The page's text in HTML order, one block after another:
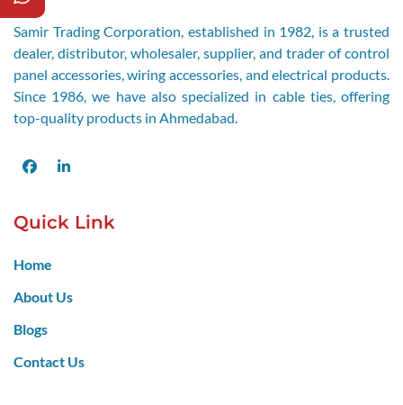
Samir Trading Corporation, established in 1982, is a trusted
dealer, distributor, wholesaler, supplier, and trader of control
panel accessories, wiring accessories, and electrical products.
Since 1986, we have also specialized in cable ties, offering
top-quality products in Ahmedabad.
FacebookLinkedIn
Quick Link
Home
About Us
Blogs
Contact Us